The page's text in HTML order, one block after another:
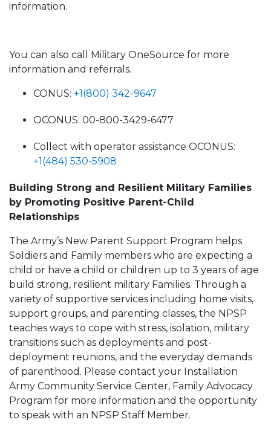
information.
You can also call Military OneSource for more
information and referrals.
CONUS: +1(800) 342-9647
OCONUS: 00-800-3429-6477
Collect with operator assistance OCONUS:
+1(484) 530-5908
Building Strong and Resilient Military Families
by Promoting Positive Parent-Child
Relationships
The Army’s New Parent Support Program helps
Soldiers and Family members who are expecting a
child or have a child or children up to 3 years of age
build strong, resilient military Families. Through a
variety of supportive services including home visits,
support groups, and parenting classes, the NPSP
teaches ways to cope with stress, isolation, military
transitions such as deployments and post-
deployment reunions, and the everyday demands
of parenthood. Please contact your Installation
Army Community Service Center, Family Advocacy
Program for more information and the opportunity
to speak with an NPSP Staff Member.